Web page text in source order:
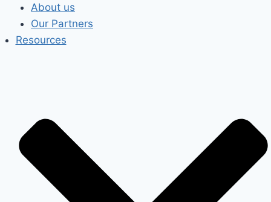
About us
Our Partners
Resources